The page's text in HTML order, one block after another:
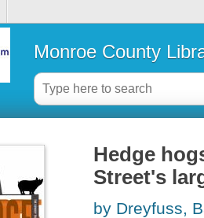
Monroe County
Hedge
Street's
by Dreyfuss,